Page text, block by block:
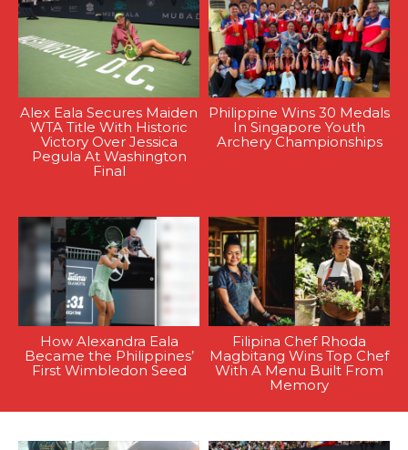
Alex Eala Secures Maiden
WTA Title With Historic
Victory Over Jessica
Pegula At Washington
Final
Philippine Wins 30 Medals
In Singapore Youth
Archery Championships
How Alexandra Eala
Became the Philippines’
First Wimbledon Seed
Filipina Chef Rhoda
Magbitang Wins Top Chef
With A Menu Built From
Memory